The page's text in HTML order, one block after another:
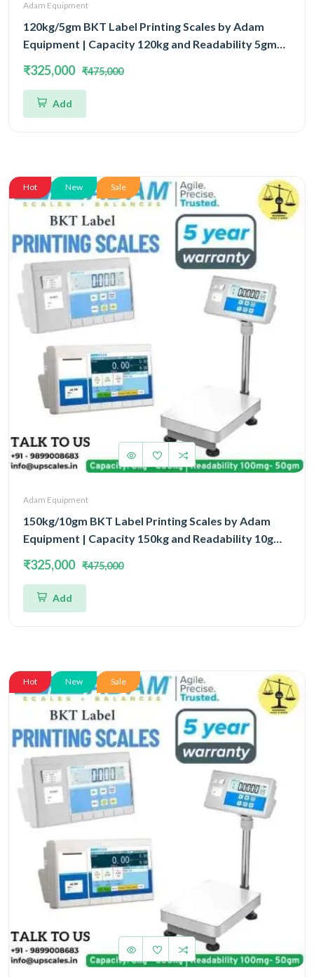
Adam Equipment
120kg/5gm BKT Label Printing Scales by Adam
Equipment | Capacity 120kg and Readability 5gm
₹325,000 ₹475,000
Add
Hot New Sale
Adam Equipment
150kg/10gm BKT Label Printing Scales by Adam
Equipment | Capacity 150kg and Readability 10gm
₹325,000 ₹475,000
Add
Hot New Sale